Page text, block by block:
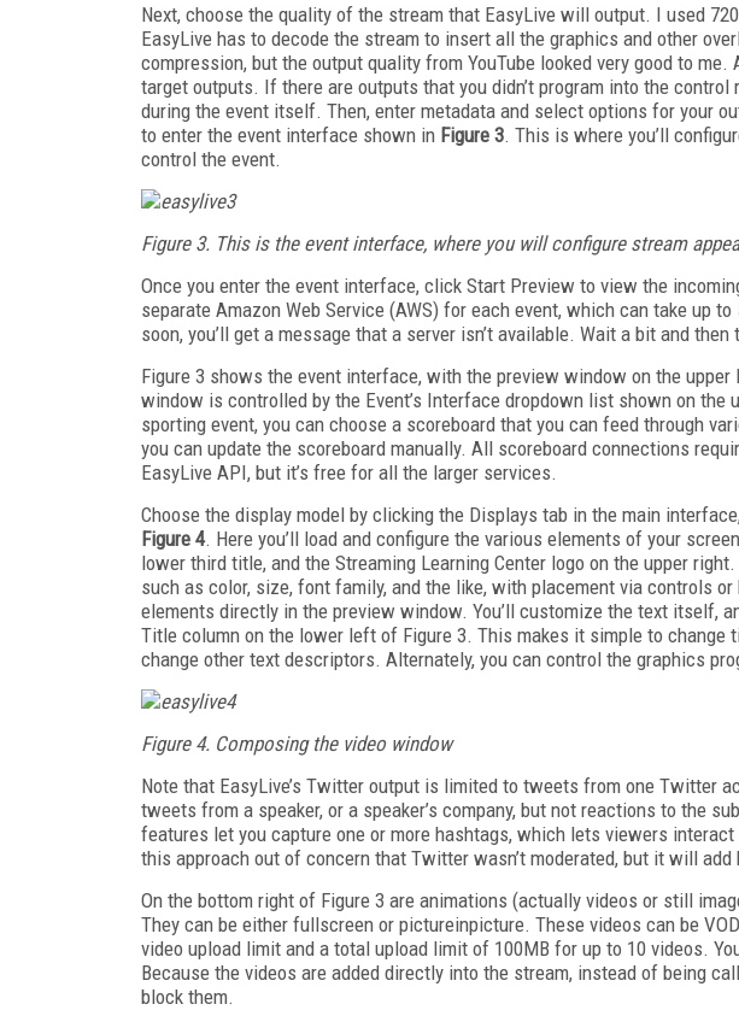
Next, choose the quality of the stream that EasyLive will output. I used
EasyLive has to decode the stream to insert all the graphics and other
compression, but the output quality from YouTube looked very good to
target outputs. If there are outputs that you didn’t program into the control
during the event itself. Then, enter metadata and select options for your
to enter the event interface shown in Figure 3. This is where you’ll
control the event.
Figure 3. This is the event interface, where you will configure stream
Once you enter the event interface, click Start Preview to view the
separate Amazon Web Service (AWS) for each event, which can take up
soon, you’ll get a message that a server isn’t available. Wait a bit and then
Figure 3 shows the event interface, with the preview window on the
window is controlled by the Event’s Interface drop­down list shown on the
sporting event, you can choose a scoreboard that you can feed through
you can update the scoreboard manually. All scoreboard connections
EasyLive API, but it’s free for all the larger services.
Choose the display model by clicking the Displays tab in the main
Figure 4. Here you’ll load and configure the various elements of your
lower third title, and the Streaming Learning Center logo on the upper
such as color, size, font family, and the like, with placement via controls
elements directly in the preview window. You’ll customize the text itself,
Title column on the lower left of Figure 3. This makes it simple to change
change other text descriptors. Alternately, you can control the graphics
Figure 4. Composing the video window
Note that EasyLive’s Twitter output is limited to tweets from one Twitter
tweets from a speaker, or a speaker’s company, but not reactions to the
features let you capture one or more hashtags, which lets viewers
this approach out of concern that Twitter wasn’t moderated, but it will
On the bottom right of Figure 3 are animations (actually videos or still
They can be either full­screen or picture­in­picture. These videos can be
video upload limit and a total upload limit of 100MB for up to 10 videos.
Because the videos are added directly into the stream, instead of being
block them.